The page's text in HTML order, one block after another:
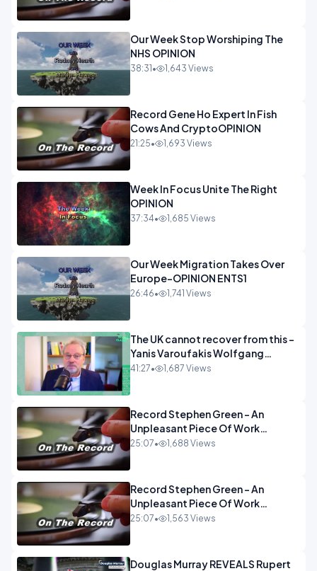
Our Week Stop Worshiping The
NHS OPINION
38:31 • 1,643 Views
Record Gene Ho Expert In Fish
Cows And CryptoOPINION
21:25• 1,693 Views
Week In Focus Unite The Right
OPINION
37:34• 1,685 Views
Our Week Migration Takes Over
Europe-OPINION ENTS1
26:46• 1,741 Views
The UK cannot recover from this -
Yanis Varoufakis Wolfgang
Munchau _ The Econoclasts
41:27• 1,687 Views
Record Stephen Green - An
Unpleasant Piece Of Work
OPINION INSPIRE
25:07• 1,688 Views
Record Stephen Green - An
Unpleasant Piece Of Work
OPINION
25:07• 1,563 Views
Douglas Murray REVEALS Rupert